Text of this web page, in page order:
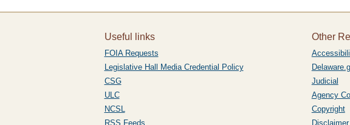
Useful links
FOIA Requests
Legislative Hall Media Credential Policy
CSG
ULC
NCSL
RSS Feeds
Other
Judicial
Agency
Copyright
Disclaimer